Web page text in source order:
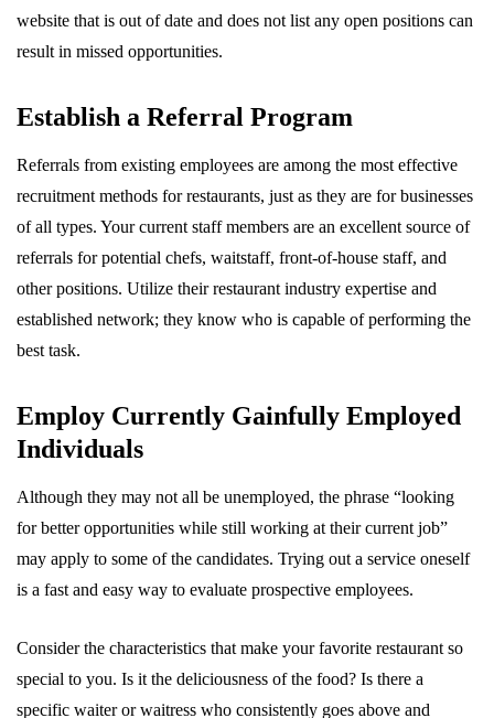
website that is out of date and does not list any open positions can
result in missed opportunities.
Establish a Referral Program
Referrals from existing employees are among the most effective
recruitment methods for restaurants, just as they are for businesses
of all types. Your current staff members are an excellent source of
referrals for potential chefs, waitstaff, front-of-house staff, and
other positions. Utilize their restaurant industry expertise and
established network; they know who is capable of performing the
best task.
Employ Currently Gainfully Employed
Individuals
Although they may not all be unemployed, the phrase “looking
for better opportunities while still working at their current job”
may apply to some of the candidates. Trying out a service oneself
is a fast and easy way to evaluate prospective employees.
Consider the characteristics that make your favorite restaurant so
special to you. Is it the deliciousness of the food? Is there a
specific waiter or waitress who consistently goes above and